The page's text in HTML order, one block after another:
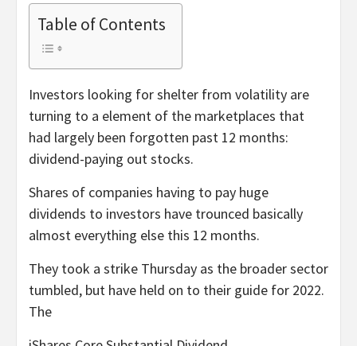
Table of Contents
Investors looking for shelter from volatility are
turning to a element of the marketplaces that
had largely been forgotten past 12 months:
dividend-paying out stocks.
Shares of companies having to pay huge
dividends to investors have trounced basically
almost everything else this 12 months.
They took a strike Thursday as the broader sector
tumbled, but have held on to their guide for 2022.
The